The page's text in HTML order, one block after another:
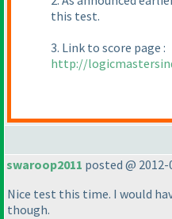
this test.
3. Link to score page :
http://
swaroop2011 posted @ 2012-
Nice test this time. I would
though.